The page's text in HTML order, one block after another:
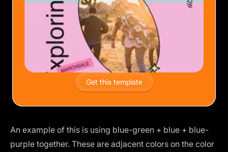
Get this template
An example of this is using blue-green + blue + blue-
purple together. These are adjacent colors on the color